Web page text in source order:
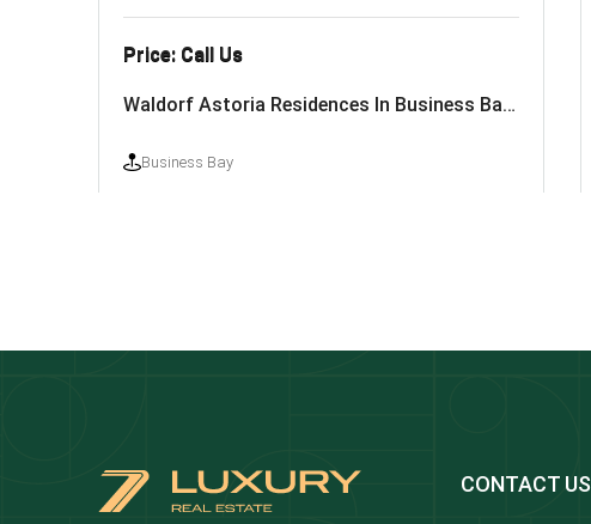
Price: Call Us
Waldorf Astoria Residences In Business Bay By Nabni
Business Bay
CONTACT US